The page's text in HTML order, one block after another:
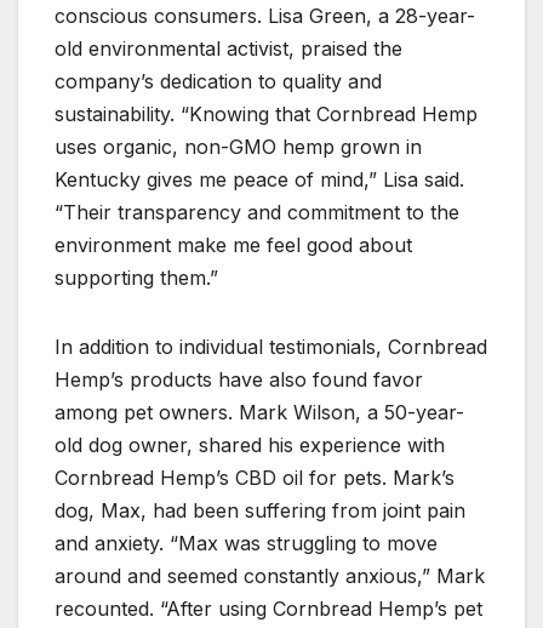
conscious consumers. Lisa Green, a 28-year-
old environmental activist, praised the
company’s dedication to quality and
sustainability. “Knowing that Cornbread Hemp
uses organic, non-GMO hemp grown in
Kentucky gives me peace of mind,” Lisa said.
“Their transparency and commitment to the
environment make me feel good about
supporting them.”
In addition to individual testimonials, Cornbread
Hemp’s products have also found favor
among pet owners. Mark Wilson, a 50-year-
old dog owner, shared his experience with
Cornbread Hemp’s CBD oil for pets. Mark’s
dog, Max, had been suffering from joint pain
and anxiety. “Max was struggling to move
around and seemed constantly anxious,” Mark
recounted. “After using Cornbread Hemp’s pet